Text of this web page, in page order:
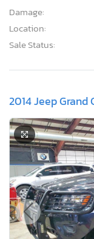
Damage:
Location:
Sale Status:
2014 Jeep Grand